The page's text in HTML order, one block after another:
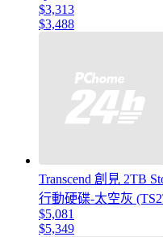
$3,313
$3,488
Transcend 創見 2TB
行動硬碟-太空灰
$5,081
$5,349